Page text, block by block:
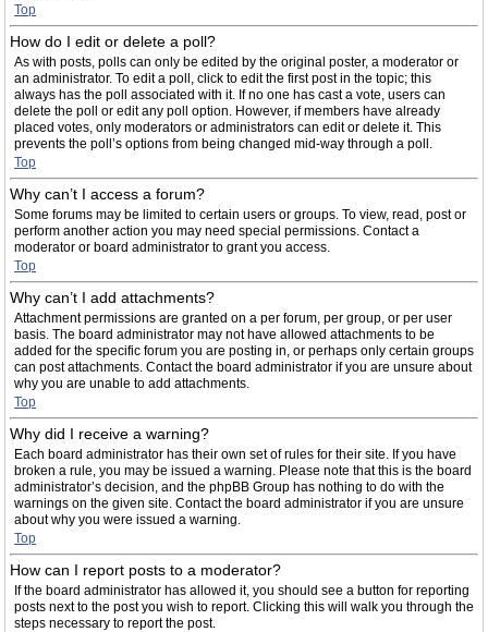
Top
How do I edit or delete a poll?
As with posts, polls can only be edited by the original poster, a moderator or
an administrator. To edit a poll, click to edit the first post in the topic; this
always has the poll associated with it. If no one has cast a vote, users can
delete the poll or edit any poll option. However, if members have already
placed votes, only moderators or administrators can edit or delete it. This
prevents the poll’s options from being changed mid-way through a poll.
Top
Why can’t I access a forum?
Some forums may be limited to certain users or groups. To view, read, post or
perform another action you may need special permissions. Contact a
moderator or board administrator to grant you access.
Top
Why can’t I add attachments?
Attachment permissions are granted on a per forum, per group, or per user
basis. The board administrator may not have allowed attachments to be
added for the specific forum you are posting in, or perhaps only certain groups
can post attachments. Contact the board administrator if you are unsure about
why you are unable to add attachments.
Top
Why did I receive a warning?
Each board administrator has their own set of rules for their site. If you have
broken a rule, you may be issued a warning. Please note that this is the board
administrator’s decision, and the phpBB Group has nothing to do with the
warnings on the given site. Contact the board administrator if you are unsure
about why you were issued a warning.
Top
How can I report posts to a moderator?
If the board administrator has allowed it, you should see a button for reporting
posts next to the post you wish to report. Clicking this will walk you through the
steps necessary to report the post.